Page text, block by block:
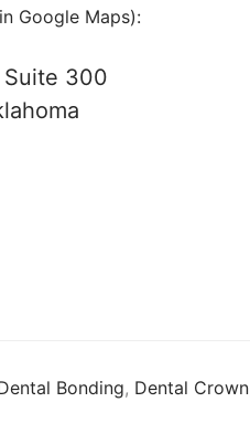
Google Maps):
Suite 300
Bonding, Dental Crown